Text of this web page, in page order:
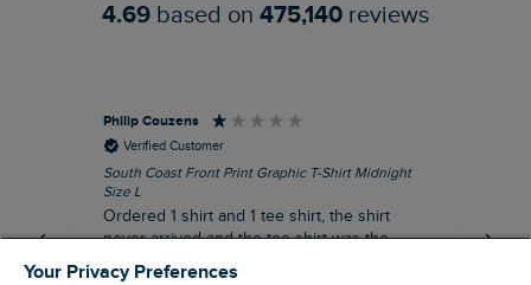
4.69 based on 475,140 reviews
Philip Couzens
Verified Customer
South Coast Front Print Graphic T-Shirt Midnight
Size L
Ordered 1 shirt and 1 tee shirt, the shirt
never arrived and the tee shirt was the
wrong colour, not very happy.
Your Privacy Preferences